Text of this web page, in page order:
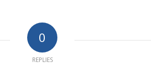
0
REPLIES